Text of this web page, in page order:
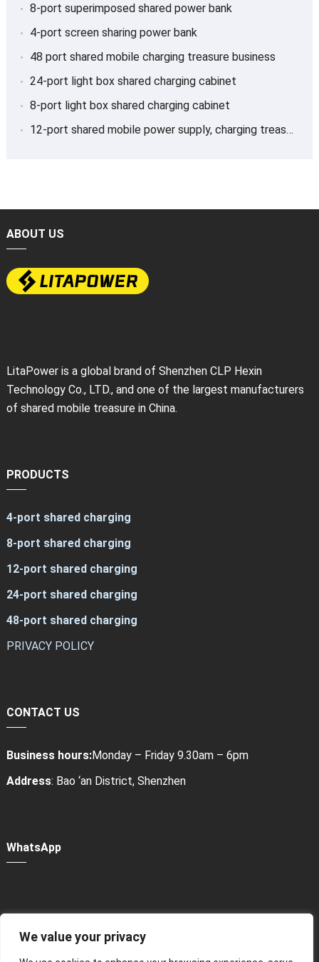
We value your privacy
8-port superimposed shared power bank
4-port screen sharing power bank
48 port shared mobile charging treasure business
24-port light box shared charging cabinet
8-port light box shared charging cabinet
12-port shared mobile power supply, charging treasure
ABOUT US
LitaPower is a global brand of Shenzhen CLP Hexin
Technology Co., LTD., and one of the largest manufacturers
of shared mobile treasure in China.
PRODUCTS
4-port shared charging
8-port shared charging
12-port shared charging
24-port shared charging
48-port shared charging
PRIVACY POLICY
CONTACT US
Business hours:Monday – Friday 9.30am – 6pm
Address: Bao ‘an District, Shenzhen
WhatsApp
Power Bank Sharing Station